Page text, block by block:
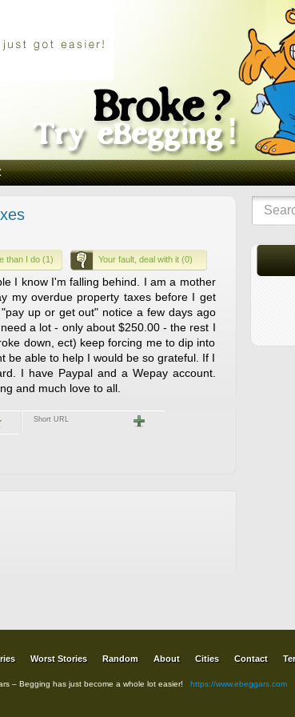
than I do (1) Your fault, deal with it (0)
I know I'm falling behind. I am a mother
my overdue property taxes before I get
up or get out" notice a few days ago
a lot - only about $250.00 - the rest I
down, ect) keep forcing me to dip into
be able to help I would be so grateful. If I
I have Paypal and a Wepay account.
and much love to all.
Short URL
Worst Stories Random About Cities Contact
– Begging has just become a whole lot easier! https://www.ebeggars.com